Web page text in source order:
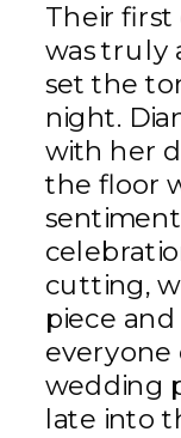
Their
was truly
set the
night.
with her
the floor
cutting,
piece and
everyone
wedding
late into